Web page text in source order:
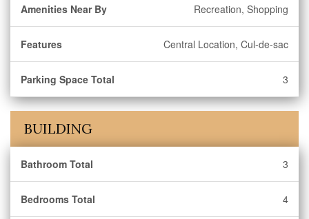
Amenities Near By Recreation, Shopping
Features Central Location, Cul-de-sac
Parking Space Total 3
BUILDING
Bathroom Total 3
Bedrooms Total 4